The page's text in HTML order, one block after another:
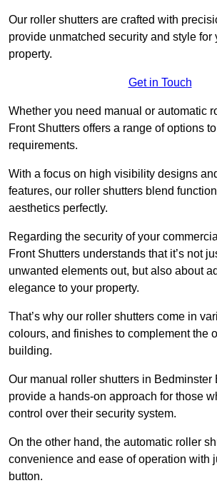
Our roller shutters are crafted with
provide unmatched security and style for
property.
Get in Touch
Whether you need manual or automatic
Front Shutters offers a range of options
requirements.
With a focus on high visibility designs
features, our roller shutters blend
aesthetics perfectly.
Regarding the security of your
Front Shutters understands that it’s not
unwanted elements out, but also about
elegance to your property.
That’s why our roller shutters come in
colours, and finishes to complement the
building.
Our manual roller shutters in Bedminster
provide a hands-on approach for those
control over their security system.
On the other hand, the automatic roller
convenience and ease of operation with
button.